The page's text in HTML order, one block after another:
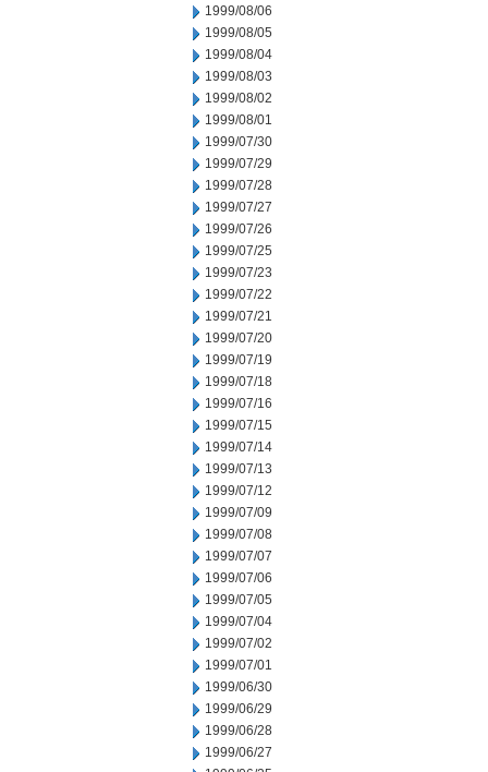
1999/08/06
1999/08/05
1999/08/04
1999/08/03
1999/08/02
1999/08/01
1999/07/30
1999/07/29
1999/07/28
1999/07/27
1999/07/26
1999/07/25
1999/07/23
1999/07/22
1999/07/21
1999/07/20
1999/07/19
1999/07/18
1999/07/16
1999/07/15
1999/07/14
1999/07/13
1999/07/12
1999/07/09
1999/07/08
1999/07/07
1999/07/06
1999/07/05
1999/07/04
1999/07/02
1999/07/01
1999/06/30
1999/06/29
1999/06/28
1999/06/27